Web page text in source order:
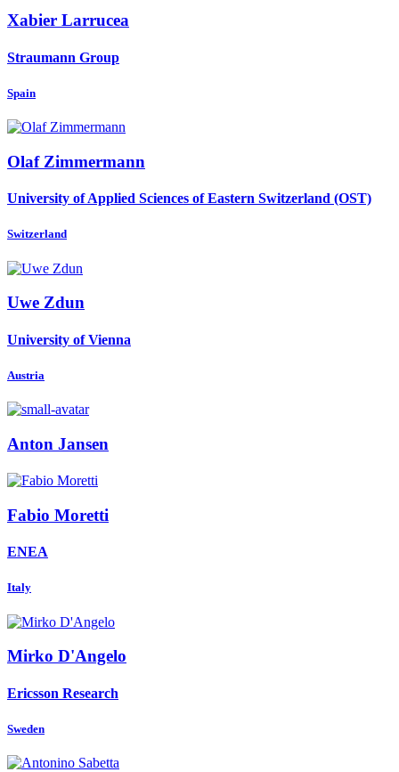
Xabier Larrucea
Straumann Group
Spain
Olaf Zimmermann
University of Applied Sciences of Eastern Switzerland (OST)
Switzerland
Uwe Zdun
University of Vienna
Austria
Anton Jansen
Fabio Moretti
ENEA
Italy
Mirko D'Angelo
Ericsson Research
Sweden